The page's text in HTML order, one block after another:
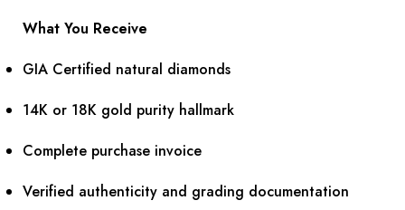
What You Receive
GIA Certified natural diamonds
14K or 18K gold purity hallmark
Complete purchase invoice
Verified authenticity and grading documentation